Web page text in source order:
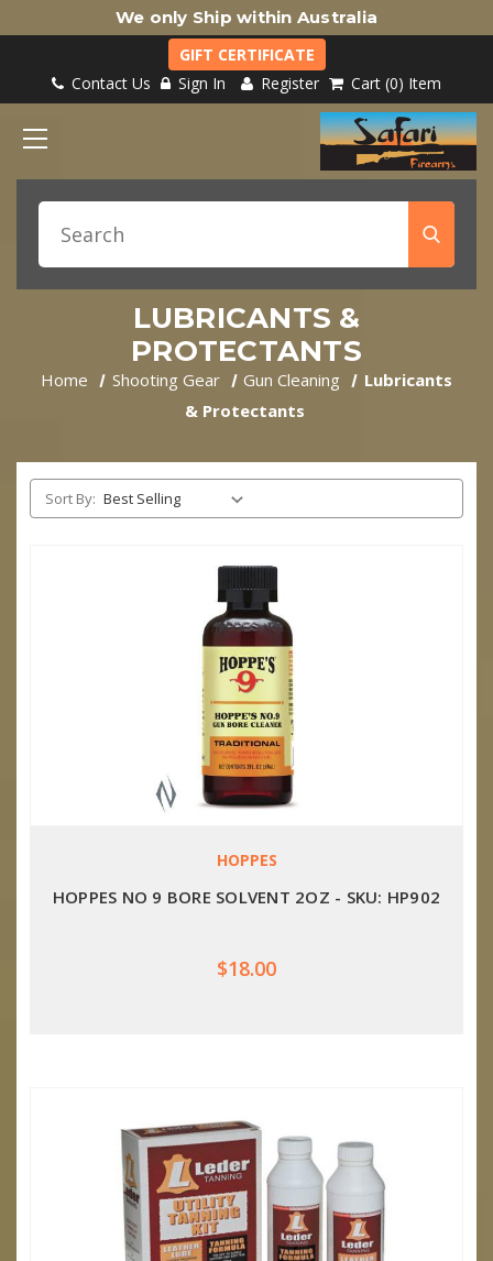
We only Ship within Australia
GIFT CERTIFICATE
Contact Us
Sign In Register Cart 0 Item
LUBRICANTS &
PROTECTANTS
Home Shooting Gear Gun Cleaning
Lubricants
& Protectants
Sort By:
HOPPES
HOPPES NO 9 BORE SOLVENT 2OZ - SKU: HP902
$18.00